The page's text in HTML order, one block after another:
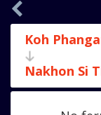
Koh
Nakhon Si